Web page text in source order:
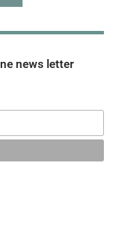
news letter